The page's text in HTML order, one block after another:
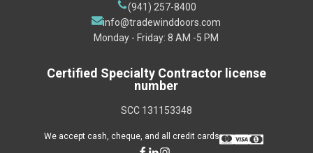
(941) 257-8400
info@tradewinddoors.com
Monday - Friday: 8 AM -5 PM
Certified Specialty Contractor license
number
SCC 131153348
We accept cash, cheque, and all credit cards